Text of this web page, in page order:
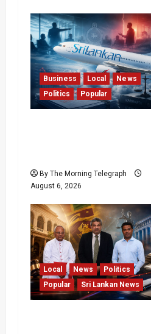
Business Local
News
Politics
Popular
By The Morning Telegraph
August 6, 2026
Local News
Politics
Popular
Sri Lankan News